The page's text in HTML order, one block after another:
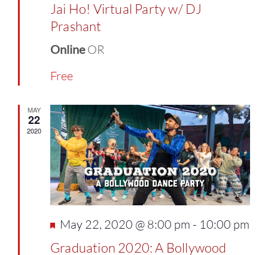
Jai Ho! Virtual Party w/ DJ
Prashant
OnlineOR
Free
MAY
22
2020
Featured
May 22, 2020 @ 8:00 pm - 10:00 pm
Graduation 2020: A Bollywood